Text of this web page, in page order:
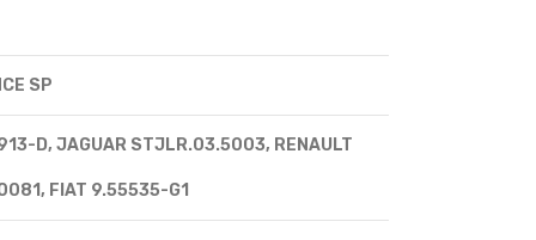
SP
D, JAGUAR STJLR.03.5003, RENAULT
FIAT 9.55535-G1